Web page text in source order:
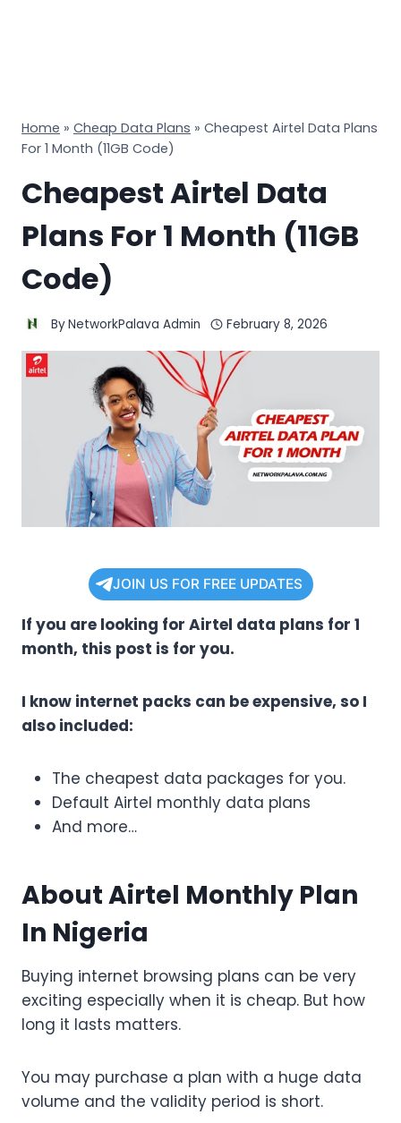
Home » Cheap Data Plans » Cheapest Airtel Data Plans
For 1 Month (11GB Code)
Cheapest Airtel Data
Plans For 1 Month (11GB
Code)
ByNetworkPalava Admin February 8, 2026
JOIN US FOR FREE UPDATES
If you are looking for Airtel data plans for 1
month, this post is for you.
I know internet packs can be expensive, so I
also included:
The cheapest data packages for you.
Default Airtel monthly data plans
And more…
About Airtel Monthly Plan
In Nigeria
Buying internet browsing plans can be very
exciting especially when it is cheap. But how
long it lasts matters.
You may purchase a plan with a huge data
volume and the validity period is short.